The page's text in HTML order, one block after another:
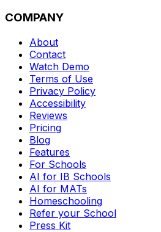
COMPANY
About
Contact
Watch Demo
Terms of Use
Privacy Policy
Accessibility
Reviews
Pricing
Blog
Features
For Schools
AI for IB Schools
AI for MATs
Homeschooling
Refer your School
Press Kit